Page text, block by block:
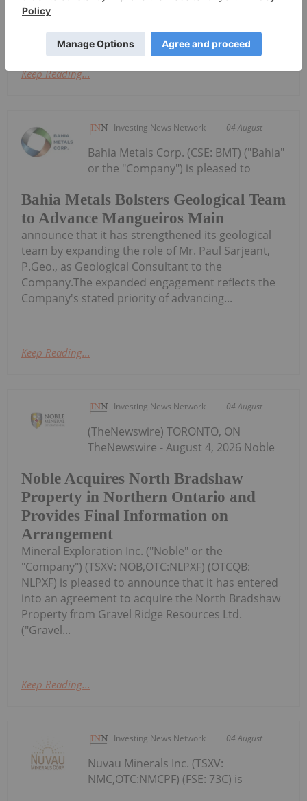
the shares in Cygnus pursuant to a scheme of
arrangement under Part 5.1 of the...
Keep Reading...
Investing News Network 04 August
Bahia Metals Bolsters Geological Team
to Advance Mangueiros Main
Bahia Metals Corp. (CSE: BMT) ("Bahia"
or the "Company") is pleased to
announce that it has strengthened its geological
team by expanding the role of Mr. Paul Sarjeant,
P.Geo., as Geological Consultant to the
Company.The expanded engagement reflects the
Company's stated priority of advancing...
Keep Reading...
Investing News Network 04 August
Noble Acquires North Bradshaw
Property in Northern Ontario and
Provides Final Information on
Arrangement
(TheNewswire) TORONTO, ON
TheNewswire - August 4, 2026 Noble
Mineral Exploration Inc. ("Noble" or the
"Company") (TSXV: NOB,OTC:NLPXF) (OTCQB:
NLPXF) is pleased to announce that it has entered
into an agreement to acquire the North Bradshaw
Property from Gravel Ridge Resources Ltd.
("Gravel...
Keep Reading...
Investing News Network 04 August
Nuvau Minerals Inc. (TSXV:
NMC,OTC:NMCPF) (FSE: 73C) is